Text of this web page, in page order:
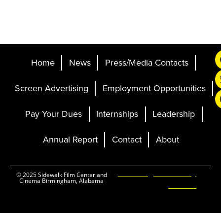
Home News
Press/Media Contacts
Screen Advertising
Employment Opportunities
Pay Your Dues
Internships
Leadership
Annual Report
Contact About
© 2025 Sidewalk Film Center and
Cinema Birmingham, Alabama